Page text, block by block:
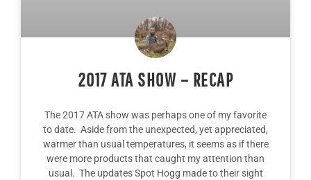
2017 ATA SHOW – RECAP
The 2017 ATA show was perhaps one of my favorite
to date. Aside from the unexpected, yet appreciated,
warmer than usual temperatures, it seems as if there
were more products that caught my attention than
usual. The updates Spot Hogg made to their sight